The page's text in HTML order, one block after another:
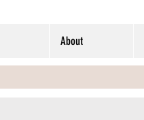
About